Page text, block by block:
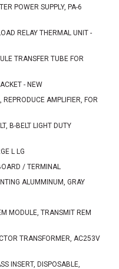
POWER SUPPLY, PA-6
RELAY THERMAL UNIT -
TRANSFER TUBE FOR
- NEW
AMPLIFIER, FOR
B-BELT LIGHT DUTY
L LG
/ TERMINAL
ALUMMINUM, GRAY
MODULE, TRANSMIT REM
TRANSFORMER, AC253V
INSERT, DISPOSABLE,